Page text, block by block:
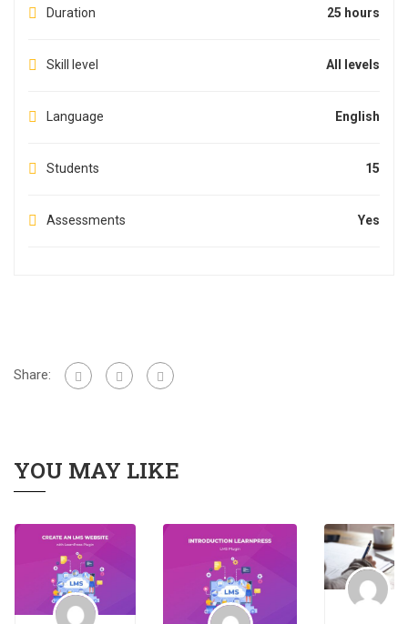
Duration 25 hours
Skill level All levels
Language English
Students 15
Assessments Yes
Share:
YOU MAY LIKE